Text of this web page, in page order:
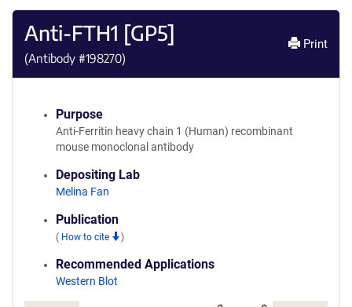
Anti-FTH1 [GP5]
(Antibody #198270)
Print
Purpose
Anti-Ferritin heavy chain 1 (Human) recombinant
mouse monoclonal antibody
Depositing Lab
Melina Fan
Publication
( How to cite )
Recommended Applications
Western Blot